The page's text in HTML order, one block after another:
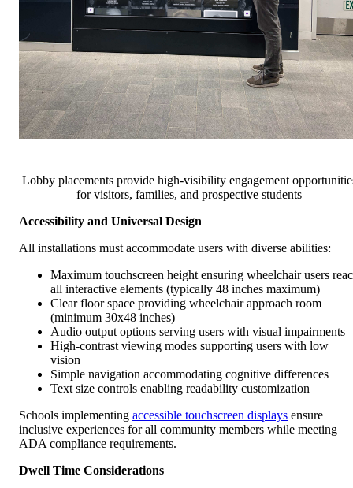
Lobby placements provide high-visibility engagement
for visitors, families, and prospective students
Accessibility and Universal Design
All installations must accommodate users with diverse abilities:
Maximum touchscreen height ensuring wheelchair users
all interactive elements (typically 48 inches maximum)
Clear floor space providing wheelchair approach room
(minimum 30x48 inches)
Audio output options serving users with visual impairments
High-contrast viewing modes supporting users with low
vision
Simple navigation accommodating cognitive differences
Text size controls enabling readability customization
Schools implementing accessible touchscreen displays ensure
inclusive experiences for all community members while meeting
ADA compliance requirements.
Dwell Time Considerations